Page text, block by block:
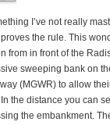
I’ve not really
the rule. This
from in front of the
sweeping bank on
(MGWR) to allow
In the distance you can
the embankment.